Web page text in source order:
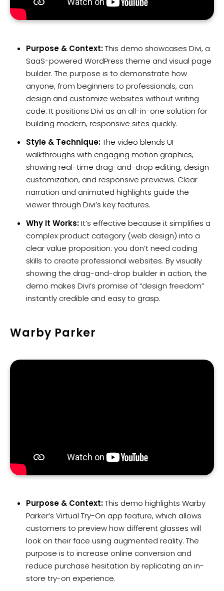
Purpose & Context:This demo showcases Divi, a
SaaS-powered WordPress theme and visual page
builder. The purpose is to demonstrate how
anyone, from beginners to professionals, can
design and customize websites without writing
code. It positions Divi as an all-in-one solution for
building modern, responsive sites quickly.
Style & Technique:The video blends UI
walkthroughs with engaging motion graphics,
showing real-time drag-and-drop editing, design
customization, and responsive previews. Clear
narration and animated highlights guide the
viewer through Divi’s key features.
Why It Works:It’s effective because it simplifies a
complex product category (web design) into a
clear value proposition: you don’t need coding
skills to create professional websites. By visually
showing the drag-and-drop builder in action, the
demo makes Divi’s promise of “design freedom”
instantly credible and easy to grasp.
Warby Parker
Purpose & Context:This demo highlights Warby
Parker’s Virtual Try-On app feature, which allows
customers to preview how different glasses will
look on their face using augmented reality. The
purpose is to increase online conversion and
reduce purchase hesitation by replicating an in-
store try-on experience.